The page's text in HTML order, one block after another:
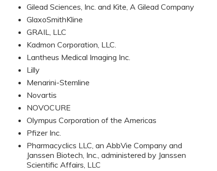
Gilead Sciences, Inc. and Kite, A Gilead Company
GlaxoSmithKline
GRAIL, LLC
Kadmon Corporation, LLC.
Lantheus Medical Imaging Inc.
Lilly
Menarini-Stemline
Novartis
NOVOCURE
Olympus Corporation of the Americas
Pfizer Inc.
Pharmacyclics LLC, an AbbVie Company and
Janssen Biotech, Inc., administered by Janssen
Scientific Affairs, LLC